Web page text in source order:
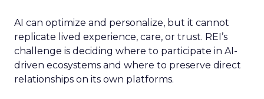
AI can optimize and personalize, but it cannot
replicate lived experience, care, or trust. REI’s
challenge is deciding where to participate in AI-
driven ecosystems and where to preserve direct
relationships on its own platforms.